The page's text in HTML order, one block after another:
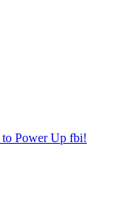
to Power Up fbi!